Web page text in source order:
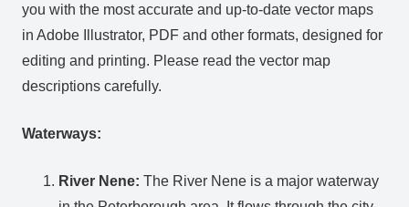
you with the most accurate and up-to-date vector maps
in Adobe Illustrator, PDF and other formats, designed for
editing and printing. Please read the vector map
descriptions carefully.
Waterways:
River Nene: The River Nene is a major waterway